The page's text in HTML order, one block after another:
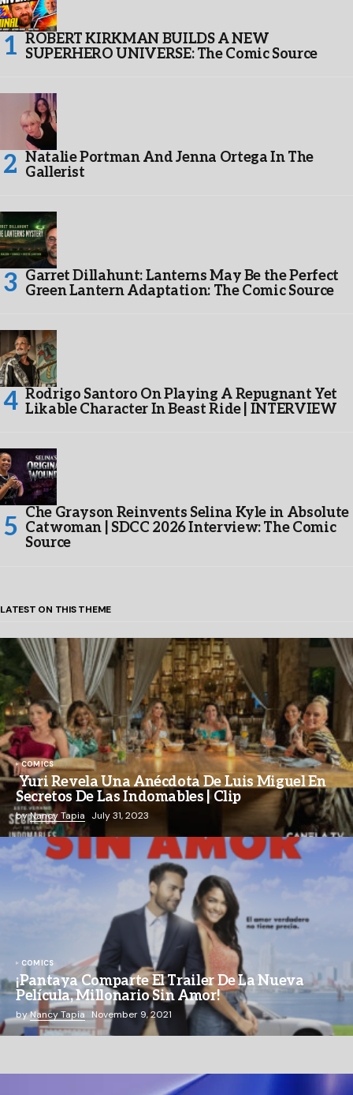
ROBERT KIRKMAN BUILDS A NEW
SUPERHERO UNIVERSE: The Comic Source
Natalie Portman And Jenna Ortega In The
Gallerist
Garret Dillahunt: Lanterns May Be the Perfect
Green Lantern Adaptation: The Comic Source
Rodrigo Santoro On Playing A Repugnant Yet
Likable Character In Beast Ride | INTERVIEW
Che Grayson Reinvents Selina Kyle in Absolute
Catwoman | SDCC 2026 Interview: The Comic
Source
LATEST ON THIS THEME
COMICS
Yuri Revela Una Anécdota De Luis Miguel En
Secretos De Las Indomables | Clip
byNancy Tapia July 31, 2023
COMICS
¡Pantaya Comparte El Trailer De La Nueva
Película, Millonario Sin Amor!
byNancy Tapia November 9, 2021